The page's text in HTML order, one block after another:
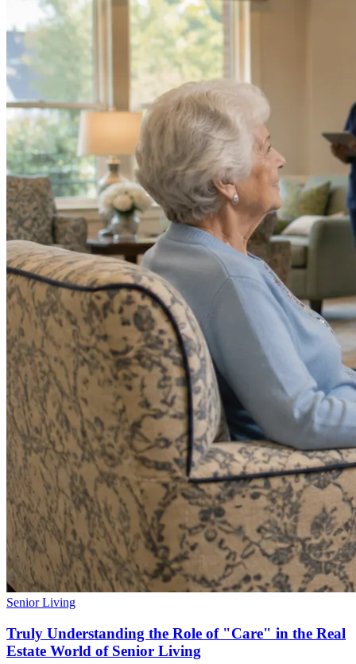
Senior Living
Truly Understanding the Role of "Care" in the Real
Estate World of Senior Living